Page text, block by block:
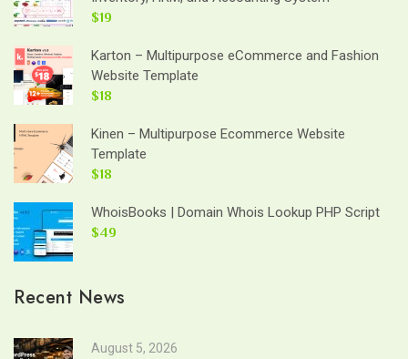
$19
Karton – Multipurpose eCommerce and Fashion
Website Template
$18
Kinen – Multipurpose Ecommerce Website
Template
$18
WhoisBooks | Domain Whois Lookup PHP Script
$49
Recent News
August 5, 2026